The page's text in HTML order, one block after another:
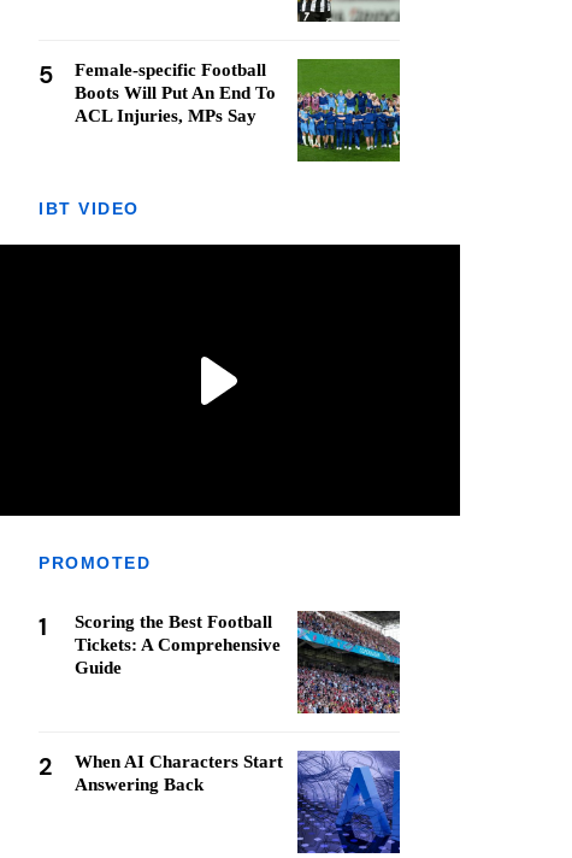
5
Female-specific Football
Boots Will Put An End To
ACL Injuries, MPs Say
IBT VIDEO
PROMOTED
1
Scoring the Best Football
Tickets: A Comprehensive
Guide
2
When AI Characters Start
Answering Back